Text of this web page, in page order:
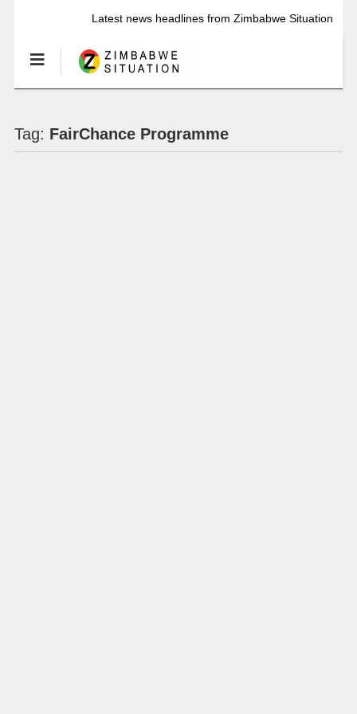
Latest news headlines from Zimbabwe Situation
Tag: FairChance Programme